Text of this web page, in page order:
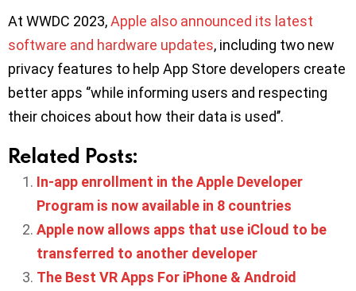
At WWDC 2023,Apple also announced its latest
software and hardware updates, including two new
privacy features to help App Store developers create
better apps ‘’while informing users and respecting
their choices about how their data is used’’.
Related Posts:
In-app enrollment in the Apple Developer
Program is now available in 8 countries
Apple now allows apps that use iCloud to be
transferred to another developer
The Best VR Apps For iPhone & Android